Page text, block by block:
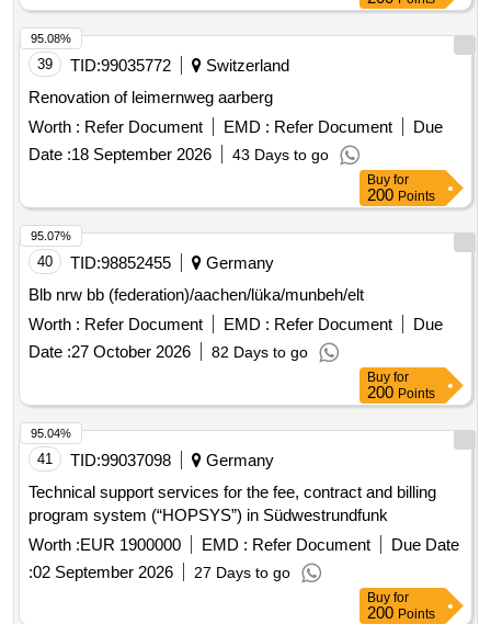
39 TID:99035772
Switzerland
Renovation of leimernweg aarberg
Worth : Refer Document EMD : Refer Document
Due
Date :18 September 2026 43 Days to go
95.08%
Buy for
200 Points
40 TID:98852455
Germany
Blb nrw bb (federation)/aachen/lüka/munbeh/elt
Worth : Refer Document EMD : Refer Document
Due
Date :27 October 2026 82 Days to go
95.07%
Buy for
200 Points
41 TID:99037098
Germany
Technical support services for the fee, contract and billing
program system (“HOPSYS”) in Südwestrundfunk
Worth :EUR 1900000 EMD : Refer Document
Due Date
:02 September 2026 27 Days to go
95.04%
Buy for
200 Points